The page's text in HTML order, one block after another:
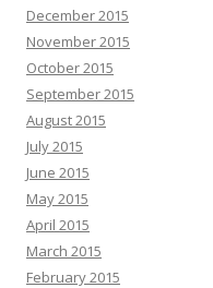
December 2015
November 2015
October 2015
September 2015
August 2015
July 2015
June 2015
May 2015
April 2015
March 2015
February 2015